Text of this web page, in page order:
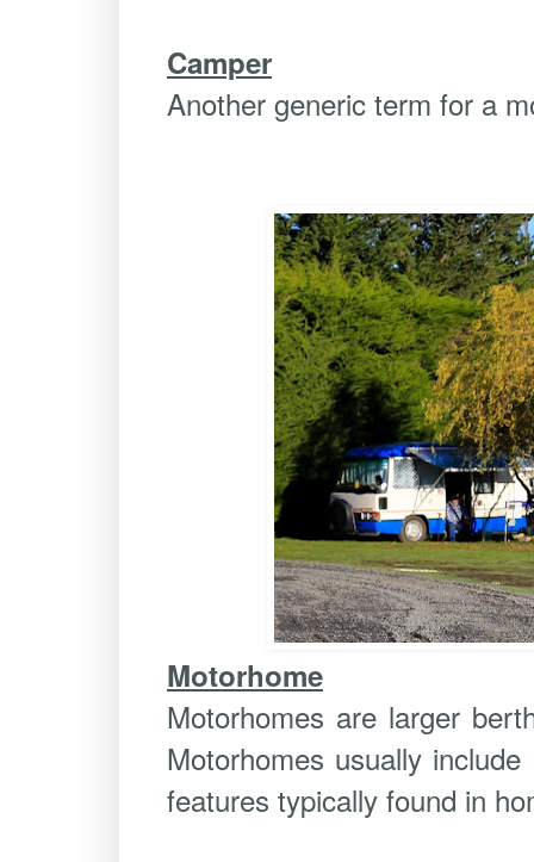
Camper
Another generic term for a
Motorhome
Motorhomes are larger
Motorhomes usually
features typically found in